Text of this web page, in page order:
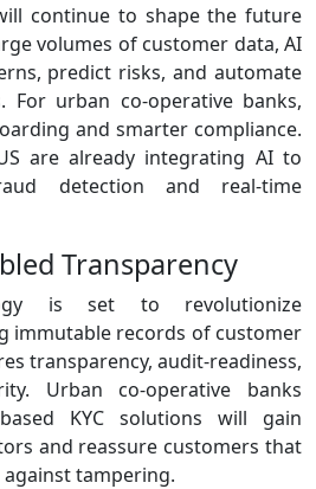
continue to shape the future
volumes of customer data, AI
predict risks, and automate
For urban co‑operative banks,
and smarter compliance.
are already integrating AI to
detection and real‑time
Transparency
is set to revolutionize
immutable records of customer
transparency, audit‑readiness,
Urban co‑operative banks
KYC solutions will gain
and reassure customers that
tampering.